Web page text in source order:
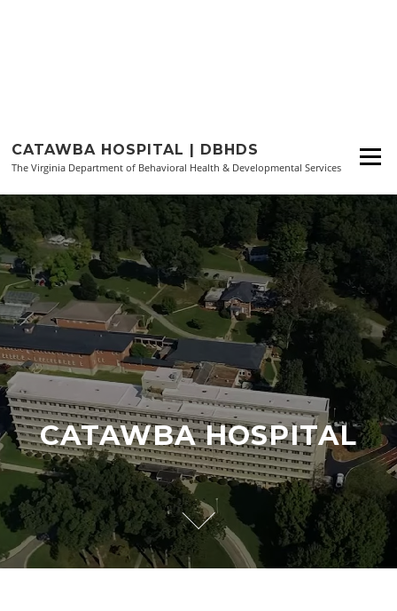
content
CATAWBA HOSPITAL | DBHDS
The Virginia Department of Behavioral Health & Developmental Services
Menu
CATAWBA HOSPITAL